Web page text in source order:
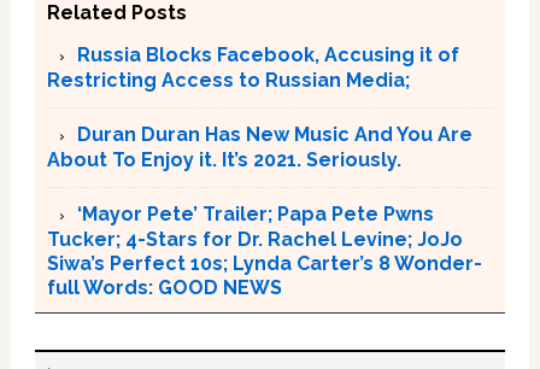
Related Posts
Russia Blocks Facebook, Accusing it of
Restricting Access to Russian Media;
Duran Duran Has New Music And You Are
About To Enjoy it. It’s 2021. Seriously.
‘Mayor Pete’ Trailer; Papa Pete Pwns
Tucker; 4-Stars for Dr. Rachel Levine; JoJo
Siwa’s Perfect 10s; Lynda Carter’s 8 Wonder-
full Words: GOOD NEWS